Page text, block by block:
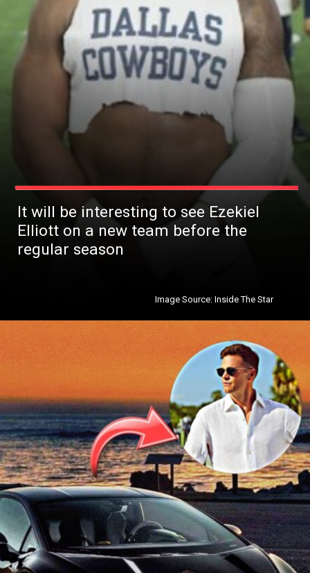
It will be interesting to see Ezekiel
Elliott on a new team before the
regular season
Image Source: Inside The Star